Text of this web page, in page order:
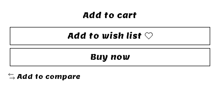
Add to cart
Add to wish list
Buy now
Add to compare